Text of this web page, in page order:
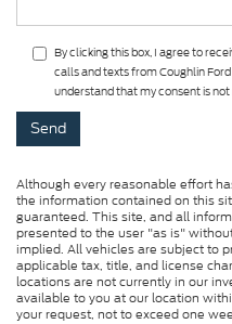
By clicking this box, I agree to
calls and texts from Coughlin
understand that my consent is
Although every reasonable effort
the information contained on this
guaranteed. This site, and all
presented to the user "as is"
implied. All vehicles are subject to
applicable tax, title, and license
locations are not currently in our
available to you at our location
your request, not to exceed one